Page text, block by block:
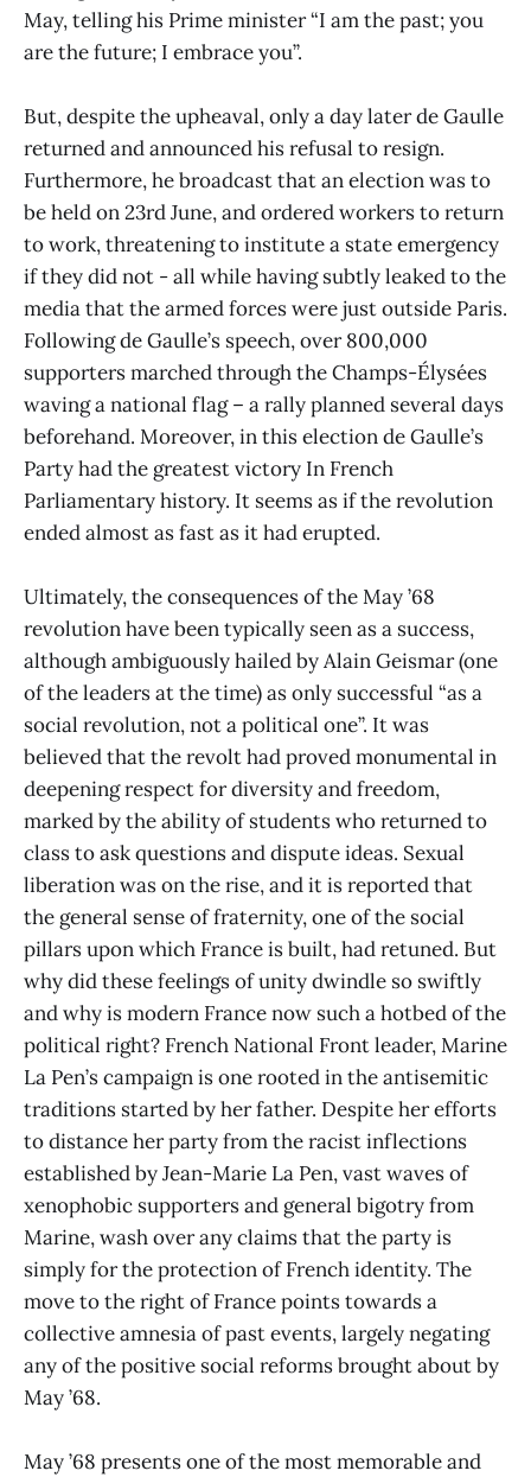
May, telling his Prime minister “I am the past; you
are the future; I embrace you”.
But, despite the upheaval, only a day later de Gaulle
returned and announced his refusal to resign.
Furthermore, he broadcast that an election was to
be held on 23rd June, and ordered workers to return
to work, threatening to institute a state emergency
if they did not - all while having subtly leaked to the
media that the armed forces were just outside Paris.
Following de Gaulle’s speech, over 800,000
supporters marched through the Champs-Élysées
waving a national flag – a rally planned several days
beforehand. Moreover, in this election de Gaulle’s
Party had the greatest victory In French
Parliamentary history. It seems as if the revolution
ended almost as fast as it had erupted.
Ultimately, the consequences of the May ’68
revolution have been typically seen as a success,
although ambiguously hailed by Alain Geismar (one
of the leaders at the time) as only successful “as a
social revolution, not a political one”. It was
believed that the revolt had proved monumental in
deepening respect for diversity and freedom,
marked by the ability of students who returned to
class to ask questions and dispute ideas. Sexual
liberation was on the rise, and it is reported that
the general sense of fraternity, one of the social
pillars upon which France is built, had retuned. But
why did these feelings of unity dwindle so swiftly
and why is modern France now such a hotbed of the
political right? French National Front leader, Marine
La Pen’s campaign is one rooted in the antisemitic
traditions started by her father. Despite her efforts
to distance her party from the racist inflections
established by Jean-Marie La Pen, vast waves of
xenophobic supporters and general bigotry from
Marine, wash over any claims that the party is
simply for the protection of French identity. The
move to the right of France points towards a
collective amnesia of past events, largely negating
any of the positive social reforms brought about by
May ’68.
May ’68 presents one of the most memorable and